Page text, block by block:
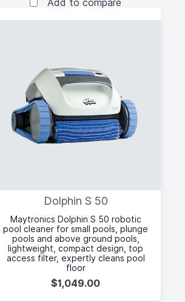
Add to compare
Dolphin S 50
Maytronics Dolphin S 50 robotic
pool cleaner for small pools, plunge
pools and above ground pools,
lightweight, compact design, top
access filter, expertly cleans pool
floor
$1,049.00